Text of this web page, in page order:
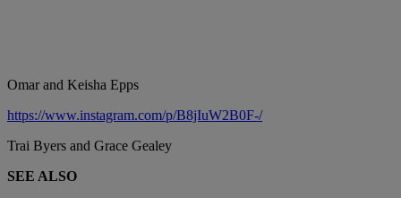
Omar and Keisha Epps
https://www.instagram.com/p/B8jIuW2B0F-/
Trai Byers and Grace Gealey
SEE ALSO